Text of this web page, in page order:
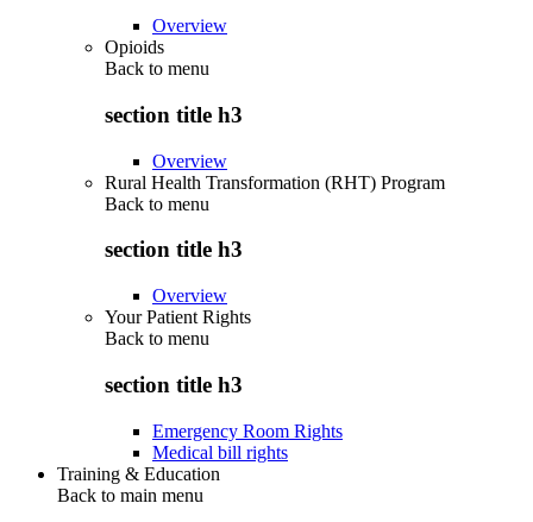
Overview
Opioids
Back to menu
section title h3
Overview
Rural Health Transformation (RHT) Program
Back to menu
section title h3
Overview
Your Patient Rights
Back to menu
section title h3
Emergency Room Rights
Medical bill rights
Training & Education
Back to main menu